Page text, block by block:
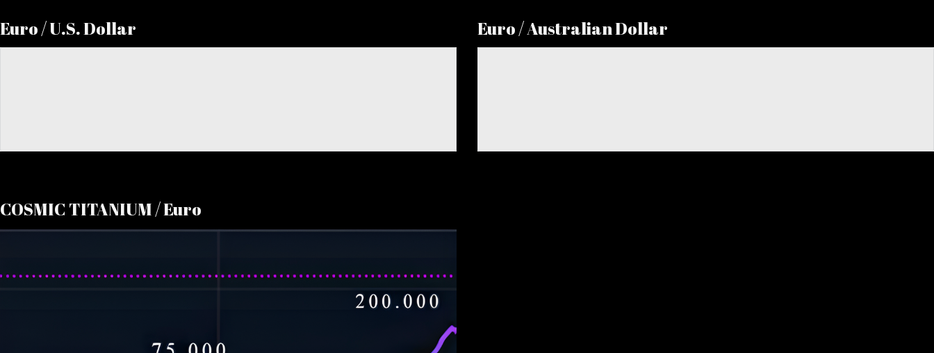
Euro / U.S. Dollar
COSMIC TITANIUM / Euro
Euro / Australian Dollar